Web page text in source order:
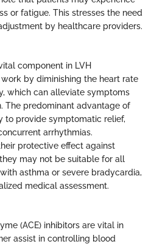
or fatigue. This stresses the need
by healthcare providers.
component in LVH
by diminishing the heart rate
which can alleviate symptoms
The predominant advantage of
to provide symptomatic relief,
arrhythmias.
protective effect against
may not be suitable for all
asthma or severe bradycardia,
medical assessment.
(ACE) inhibitors are vital in
assist in controlling blood